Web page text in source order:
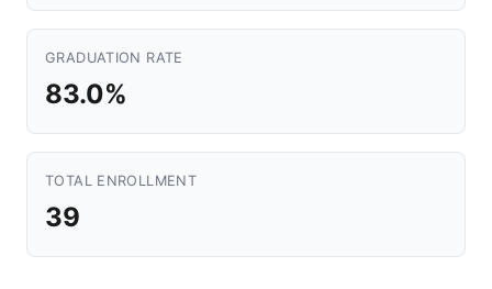
GRADUATION RATE
83.0%
TOTAL ENROLLMENT
39